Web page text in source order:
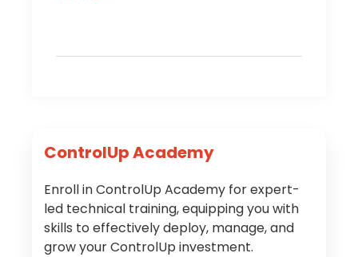
Primary
Sidebar
ControlUp Academy
Enroll in ControlUp Academy for expert-
led technical training, equipping you with
skills to effectively deploy, manage, and
grow your ControlUp investment.